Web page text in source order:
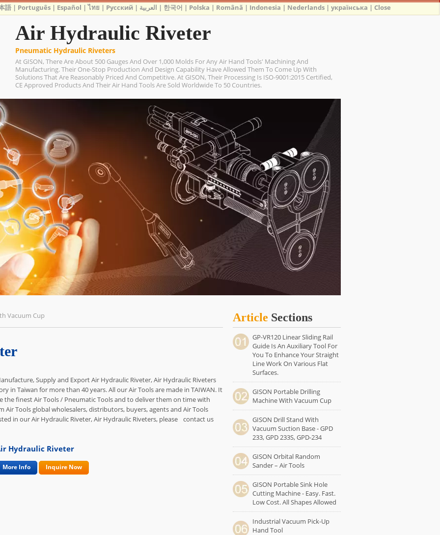
Air Hydraulic Riveter
Pneumatic Hydraulic Riveters
At GISON, There Are About 500 Gauges And Over 1,000 Molds For Any Air Hand Tools' Machining And
Manufacturing. Their One-Stop Production And Design Capability Have Allowed Them To Come Up With
Solutions That Are Reasonably Priced And Competitive. At GISON, Their Processing Is ISO-9001:2015 Certified,
CE Approved Products And Their Air Hand Tools Are Sold Worldwide To 50 Countries.
Vacuum Cup
Supply and Export Air Hydraulic Riveter, Air Hydraulic Riveters
in Taiwan for more than 40 years. All our Air Tools are made in TAIWAN. It
the finest Air Tools / Pneumatic Tools and to deliver them on time with
Air Tools global wholesalers, distributors, buyers, agents and Air Tools
in our Air Hydraulic Riveter, Air Hydraulic Riveters, please
contact us
Hydraulic Riveter
More Info Inquire Now
Article Sections
GP-VR120 Linear Sliding Rail
Guide Is An Auxiliary Tool For
You To Enhance Your Straight
Line Work On Various Flat
Surfaces.
GISON Portable Drilling
Machine With Vacuum Cup
GISON Drill Stand With
Vacuum Suction Base - GPD
233, GPD 233S, GPD-234
GISON Orbital Random
Sander – Air Tools
GISON Portable Sink Hole
Cutting Machine - Easy. Fast.
Low Cost. All Shapes Allowed
Industrial Vacuum Pick-Up
Hand Tool
語 | Português | Español |ไทย | Русский | العربية | 한국어 | Polska | Română | Indonesia | Nederlands |українська | Close